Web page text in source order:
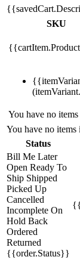
SKU
You have no
You have no
Status
Bill Me Later
Open Ready To
Ship Shipped
Picked Up
Cancelled
Incomplete On
Hold Back
Ordered
Returned
{{order.Status}}